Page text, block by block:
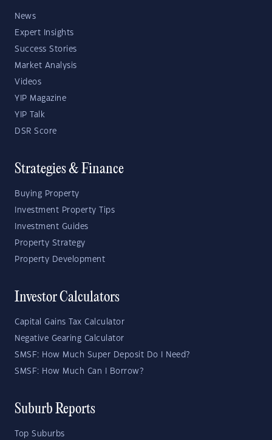
News
Expert Insights
Success Stories
Market Analysis
Videos
YIP Magazine
YIP Talk
DSR Score
Strategies & Finance
Buying Property
Investment Property Tips
Investment Guides
Property Strategy
Property Development
Investor Calculators
Capital Gains Tax Calculator
Negative Gearing Calculator
SMSF: How Much Super Deposit Do I Need?
SMSF: How Much Can I Borrow?
Suburb Reports
Top Suburbs